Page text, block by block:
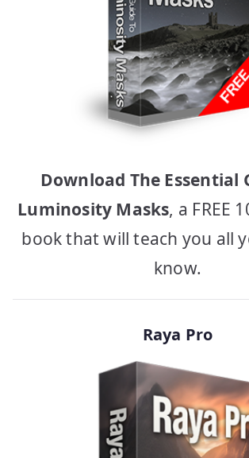
Download The Essential
Luminosity Masks, a FREE
book that will teach you all
know.
Raya Pro